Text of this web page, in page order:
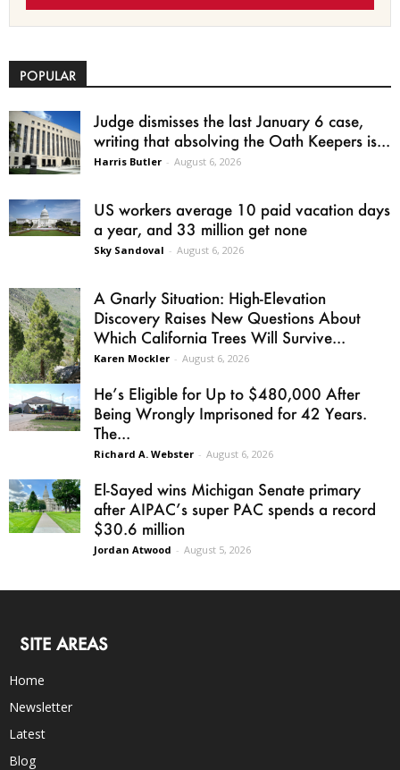
POPULAR
Judge dismisses the last January 6 case,
writing that absolving the Oath Keepers is...
Harris Butler - August 6, 2026
US workers average 10 paid vacation days
a year, and 33 million get none
Sky Sandoval - August 6, 2026
A Gnarly Situation: High-Elevation
Discovery Raises New Questions About
Which California Trees Will Survive...
Karen Mockler - August 6, 2026
He’s Eligible for Up to $480,000 After
Being Wrongly Imprisoned for 42 Years.
The...
Richard A. Webster - August 6, 2026
El-Sayed wins Michigan Senate primary
after AIPAC’s super PAC spends a record
$30.6 million
Jordan Atwood - August 5, 2026
SITE AREAS
Home
Newsletter
Latest
Blog